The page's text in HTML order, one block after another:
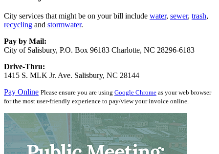
City services that might be on your bill include water, sewer, trash,
recycling and stormwater.
Pay by Mail:
City of Salisbury, P.O. Box 96183 Charlotte, NC 28296-6183
Drive-Thru:
1415 S. MLK Jr. Ave. Salisbury, NC 28144
Pay Online Please ensure you are using Google Chrome as your web browser
for the most user-friendly experience to pay/view your invoice online.